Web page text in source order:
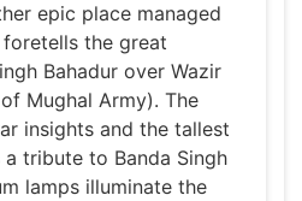
epic place managed
the great
Bahadur over Wazir
Mughal Army). The
insights and the tallest
a tribute to Banda Singh
lamps illuminate the